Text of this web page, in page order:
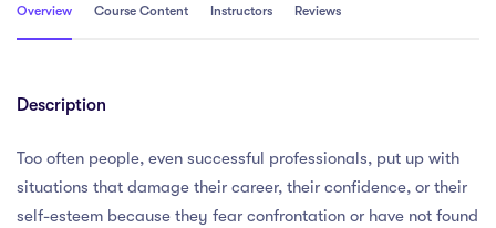
Overview Course Content Instructors Reviews
Description
Too often people, even successful professionals, put up with
situations that damage their career, their confidence, or their
self-esteem because they fear confrontation or have not found